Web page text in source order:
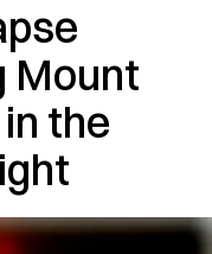
Mount
the